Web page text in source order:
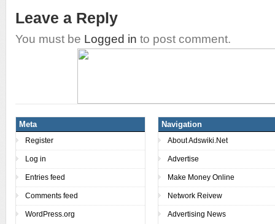
Leave a Reply
You must be Logged in to post comment.
Meta
Register
Log in
Entries feed
Comments feed
WordPress.org
Navigation
About Adswiki.Net
Advertise
Make Money Online
Network Reivew
Advertising News